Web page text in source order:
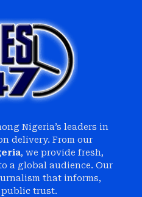
Nigeria’s leaders in
delivery. From our
, we provide fresh,
a global audience. Our
that informs,
public trust.